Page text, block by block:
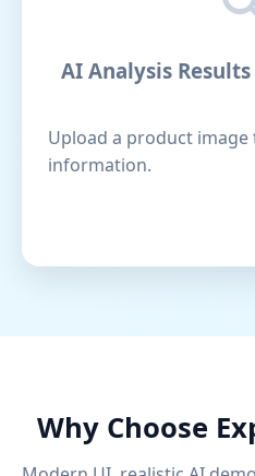
AI Analysis
Upload a product
information.
Why Choose